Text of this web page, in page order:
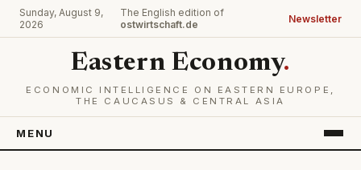
Sunday, August 9,
2026
The English edition of
ostwirtschaft.de
Newsletter
Eastern Economy.
ECONOMIC INTELLIGENCE ON EASTERN EUROPE,
THE CAUCASUS & CENTRAL ASIA
MENU